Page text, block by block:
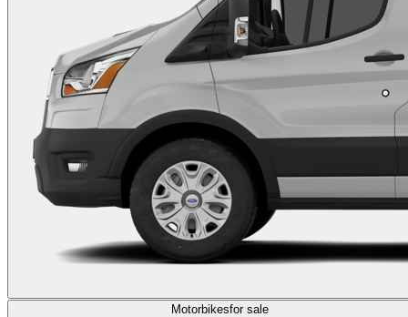
Motorbikesfor sale